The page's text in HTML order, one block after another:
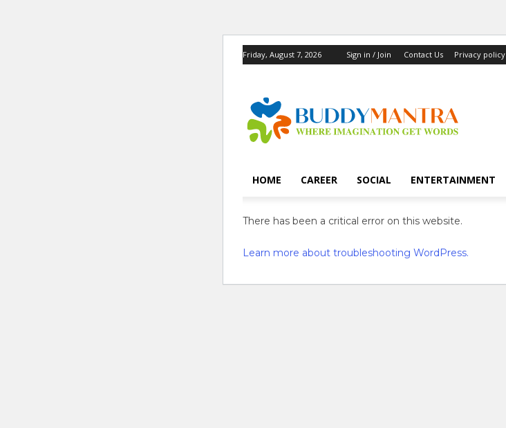
Friday, August 7, 2026 Sign in / Join Contact Us Privacy policy
HOME CAREER SOCIAL ENTERTAINMENT
There has been a critical error on this website.
Learn more about troubleshooting WordPress.